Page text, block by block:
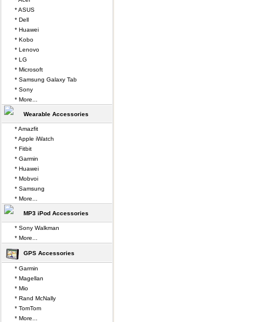
* ASUS
* Dell
* Huawei
* Kobo
* Lenovo
* LG
* Microsoft
* Samsung Galaxy Tab
* Sony
* More...
Wearable Accessories
* Amazfit
* Apple iWatch
* Fitbit
* Garmin
* Huawei
* Mobvoi
* Samsung
* More...
MP3 iPod Accessories
* Sony Walkman
* More...
GPS Accessories
* Garmin
* Magellan
* Mio
* Rand McNally
* TomTom
* More...